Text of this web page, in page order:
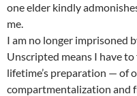
one elder kindly
me.
I am no longer imprisoned
Unscripted means I have
lifetime’s preparation — of
compartmentalization and